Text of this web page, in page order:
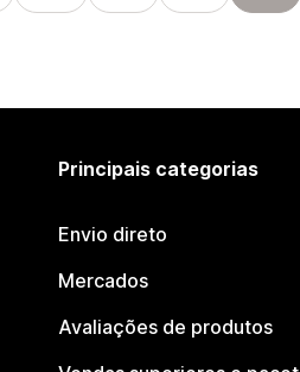
Principais categorias
Envio direto
Mercados
Avaliações de produtos